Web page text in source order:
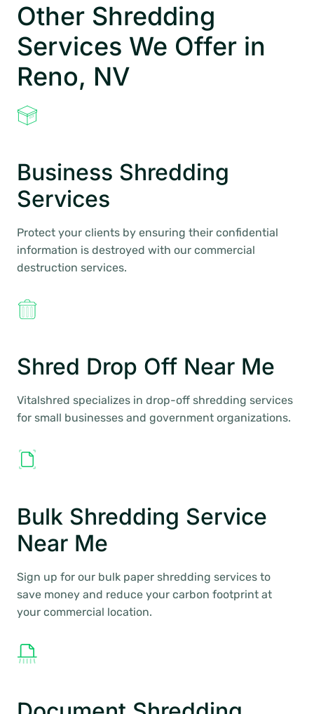
Other Shredding
Services We Offer in
Reno, NV
Business Shredding
Services
Protect your clients by ensuring their confidential
information is destroyed with our commercial
destruction services.
Shred Drop Off Near Me
Vitalshred specializes in drop-off shredding services
for small businesses and government organizations.
Bulk Shredding Service
Near Me
Sign up for our bulk paper shredding services to
save money and reduce your carbon footprint at
your commercial location.